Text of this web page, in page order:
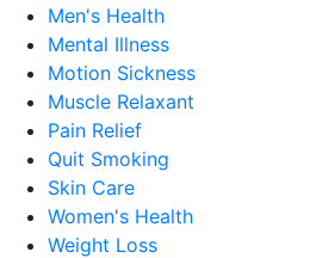
Men's Health
Mental Illness
Motion Sickness
Muscle Relaxant
Pain Relief
Quit Smoking
Skin Care
Women's Health
Weight Loss